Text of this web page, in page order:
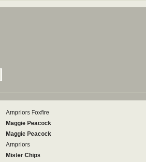
Arnpriors Foxfire
Maggie Peacock
Maggie Peacock
Arnpriors
Mister Chips